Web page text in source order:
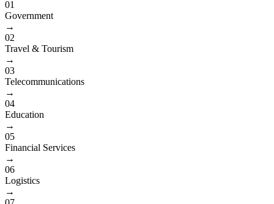
01
Government
→
02
Travel & Tourism
→
03
Telecommunications
→
04
Education
→
05
Financial Services
→
06
Logistics
→